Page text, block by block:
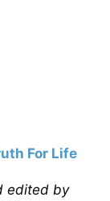
For Life
edited by